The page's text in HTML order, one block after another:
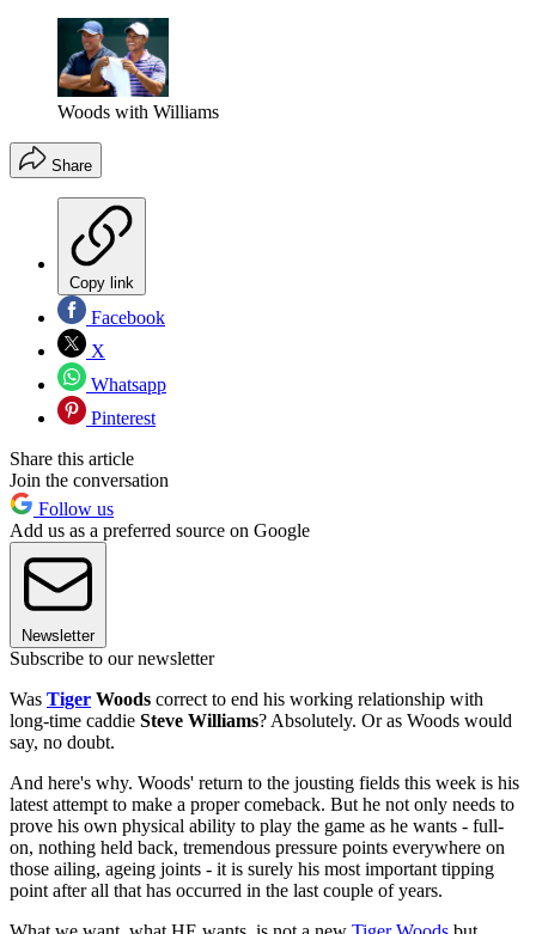
Woods with Williams
Share
Copy link
Facebook
X
Whatsapp
Pinterest
Share this article
Join the conversation
Follow us
Add us as a preferred source on Google
Newsletter
Subscribe to our newsletter
Was Tiger Woods correct to end his working relationship with
long-time caddie Steve Williams? Absolutely. Or as Woods would
say, no doubt.
And here's why. Woods' return to the jousting fields this week is his
latest attempt to make a proper comeback. But he not only needs to
prove his own physical ability to play the game as he wants - full-
on, nothing held back, tremendous pressure points everywhere on
those ailing, ageing joints - it is surely his most important tipping
point after all that has occurred in the last couple of years.